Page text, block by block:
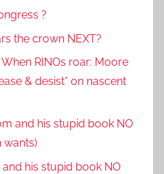
?
the crown NEXT?
When RINOs roar: Moore
& desist* on nascent
and his stupid book NO
wants)
his stupid book NO